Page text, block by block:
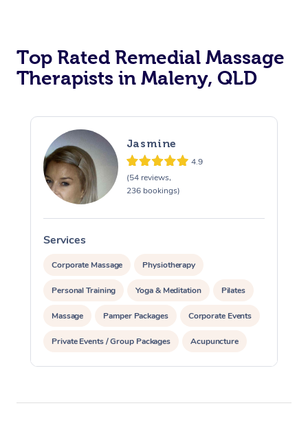
Top Rated Remedial Massage
Therapists in Maleny, QLD
Jasmine
4.9
(54 reviews,
236 bookings)
Services
Corporate Massage Physiotherapy
Personal Training Yoga & Meditation Pilates
Massage Pamper Packages Corporate Events
Private Events / Group Packages Acupuncture
Assisted Stretching